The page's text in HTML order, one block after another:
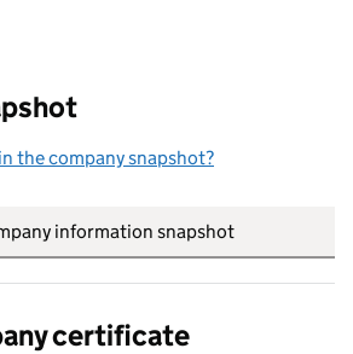
the company snapshot?
information snapshot
certificate